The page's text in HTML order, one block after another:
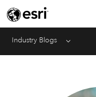
Industry Blogs Menu